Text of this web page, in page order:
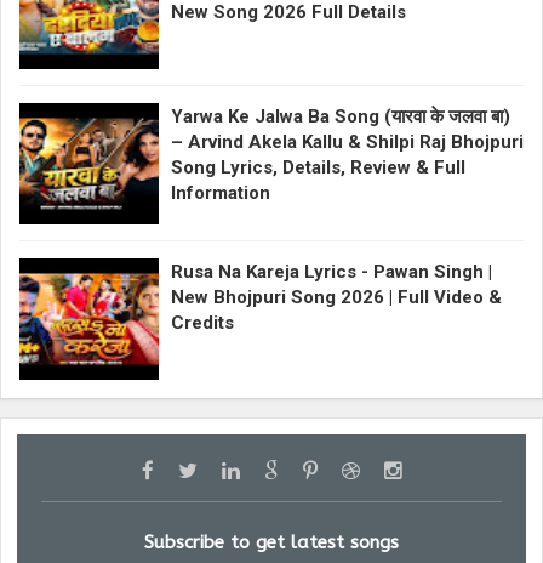
New Song 2026 Full Details
Yarwa Ke Jalwa Ba Song (यारवा के जलवा बा)
– Arvind Akela Kallu & Shilpi Raj Bhojpuri
Song Lyrics, Details, Review & Full
Information
Rusa Na Kareja Lyrics - Pawan Singh |
New Bhojpuri Song 2026 | Full Video &
Credits
Subscribe to get latest songs